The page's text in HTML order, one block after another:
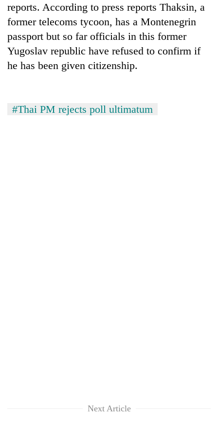
reports. According to press reports Thaksin, a
former telecoms tycoon, has a Montenegrin
passport but so far officials in this former
Yugoslav republic have refused to confirm if
he has been given citizenship.
#Thai PM rejects poll ultimatum
Next Article